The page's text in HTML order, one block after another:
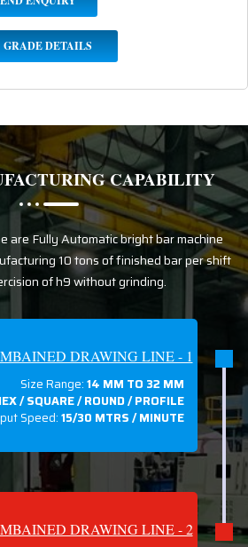
GRADE DETAILS
CAPABILITY
are Fully Automatic bright bar machine
10 tons of finished bar per shift
of h9 without grinding.
DRAWING LINE - 1
Size Range:14 MM TO 32 MM
/ SQUARE / ROUND / PROFILE
Speed:15/30 MTRS / MINUTE
DRAWING LINE - 2